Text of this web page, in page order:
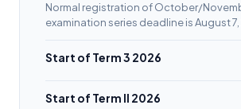
Normal registration of October/
examination series deadline is
Start of Term 3 2026
Start of Term II 2026